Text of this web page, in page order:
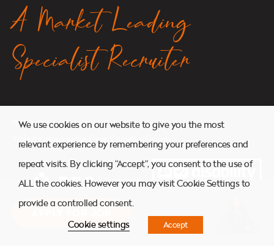
A Market Leading
Specialist Recruiter
© 2026. Atkins Search. All Rights Reserved.
Website managed by
Ryan Cornelius Design
We use cookies on our website to give you the most
relevant experience by remembering your preferences and
repeat visits. By clicking “Accept”, you consent to the use of
ALL the cookies. However you may visit Cookie Settings to
provide a controlled consent.
Cookie settings
Accept